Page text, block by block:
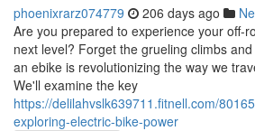
phoenixrarz074779 206 days ago
Are you prepared to experience your off-
next level? Forget the grueling climbs
an ebike is revolutionizing the way we
We'll examine the key
https://delilahvslk639711.fitnell.com/
exploring-electric-bike-power